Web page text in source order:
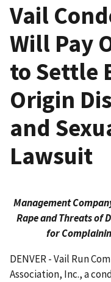
Vail
Will Pay
to Settle
Origin
and
Lawsuit
Management
Rape and Threats of
for
DENVER - Vail Run
Association, Inc., a